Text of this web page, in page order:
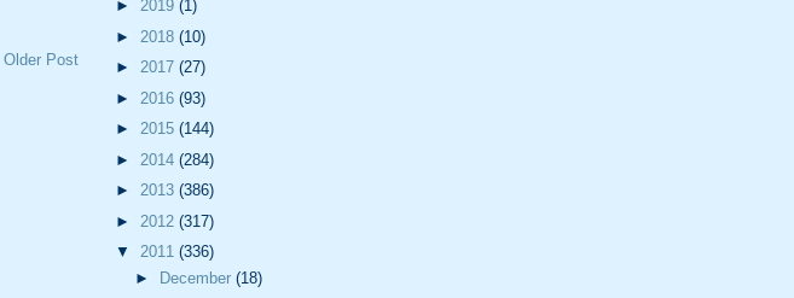
Older Post
► 2019 (1)
► 2018 (10)
► 2017 (27)
► 2016 (93)
► 2015 (144)
► 2014 (284)
► 2013 (386)
► 2012 (317)
▼ 2011 (336)
►
December (18)